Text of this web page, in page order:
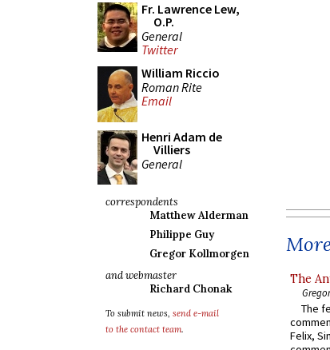
Fr. Lawrence Lew,
O.P.
General
Twitter
William Riccio
Roman Rite
Email
Henri Adam de
Villiers
General
correspondents
Matthew Alderman
Philippe Guy
Gregor Kollmorgen
and webmaster
Richard Chonak
To submit news, send e-mail
to the contact team.
The
The
Felix,